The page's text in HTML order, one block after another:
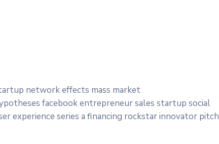
network effects mass market
facebook entrepreneur sales startup social
experience series a financing rockstar innovator pitch